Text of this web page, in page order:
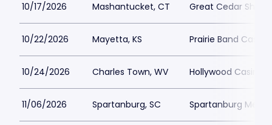
10/17/2026 Mashantucket, CT Great Cedar
10/22/2026 Mayetta, KS Prairie Band
10/24/2026 Charles Town, WV Hollywood Casino
11/06/2026 Spartanburg, SC Spartanburg